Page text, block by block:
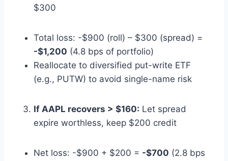
$300
Total loss: -$900 (roll) – $300 (spread) =
-$1,200 (4.8 bps of portfolio)
Reallocate to diversified put-write ETF
(e.g., PUTW) to avoid single-name risk
If AAPL recovers > $160: Let spread
expire worthless, keep $200 credit
Net loss: -$900 + $200 = -$700 (2.8 bps